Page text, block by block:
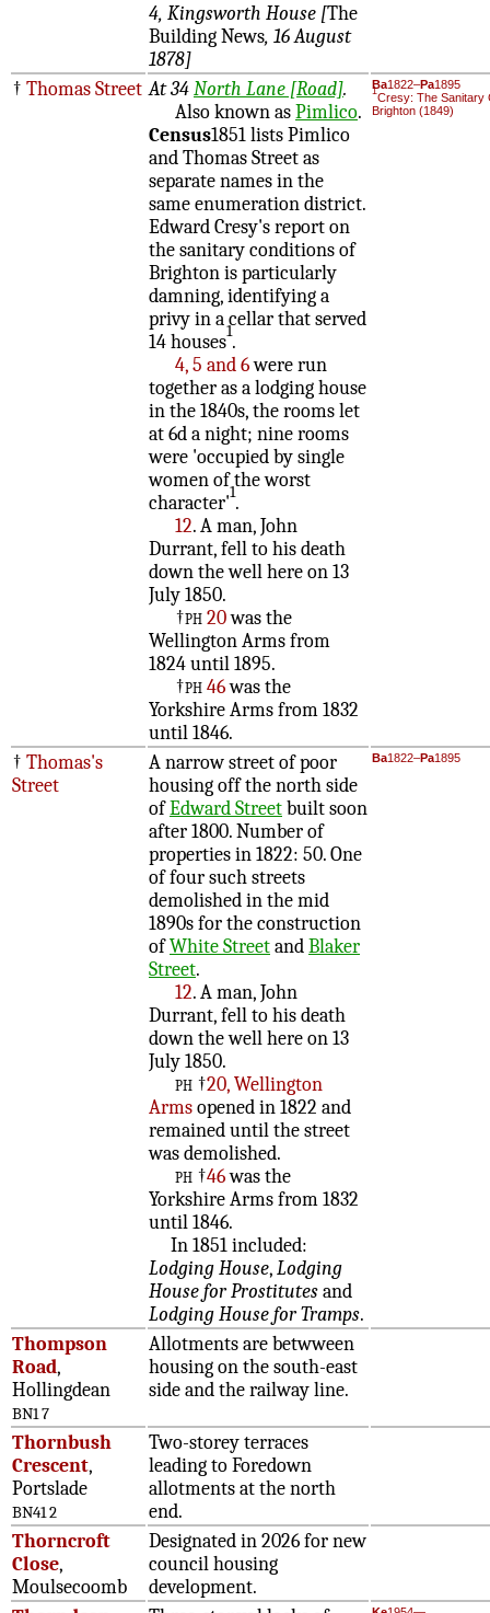
4, Kingsworth House [The
Building News, 16 August
1878]
† Thomas Street At 34North Lane [Road].
Also known asPimlico.
Census1851 lists Pimlico
and Thomas Street as
separate names in the
same enumeration district.
Edward Cresy's report on
the sanitary conditions of
Brighton is particularly
damning, identifying a
privy in a cellar that served
14 houses1.
4, 5 and 6were run
together as a lodging house
in the 1840s, the rooms let
at 6d a night; nine rooms
were 'occupied by single
women of the worst
character'1.
12. A man, John
Durrant, fell to his death
down the well here on 13
July 1850.
†ph20was the
Wellington Arms from
1824 until 1895.
†ph46was the
Yorkshire Arms from 1832
until 1846.
Ba1822–Pa1895
1Cresy: The Sanitary
Brighton (1849)
† Thomas's
Street
A narrow street of poor
housing off the north side
ofEdward Streetbuilt soon
after 1800. Number of
properties in 1822: 50. One
of four such streets
demolished in the mid
1890s for the construction
ofWhite StreetandBlaker
Street.
12. A man, John
Durrant, fell to his death
down the well here on 13
July 1850.
ph †20, Wellington
Armsopened in 1822 and
remained until the street
was demolished.
ph †46was the
Yorkshire Arms from 1832
until 1846.
In 1851 included:
Lodging House,Lodging
House for Prostitutesand
Lodging House for Tramps.
Ba1822–Pa1895
Thompson
Road,
Hollingdean
BN1 7
Allotments are betwween
housing on the south-east
side and the railway line.
Thornbush
Crescent,
Portslade
BN41 2
Two-storey terraces
leading to Foredown
allotments at the north
end.
Thorncroft
Close,
Moulsecoomb
Designated in 2026 for new
council housing
development.